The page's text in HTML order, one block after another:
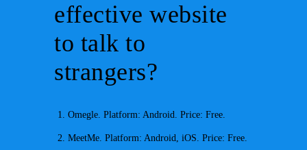
effective website
to talk to
strangers?
Omegle. Platform: Android. Price: Free.
MeetMe. Platform: Android, iOS. Price: Free.